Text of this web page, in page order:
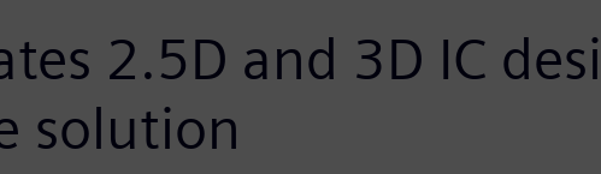
2.5D and 3D IC
solution